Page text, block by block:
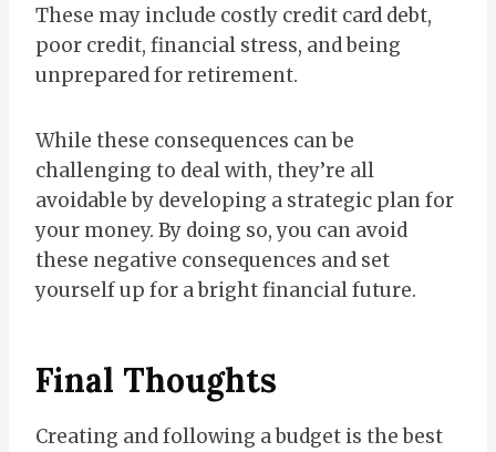
These may include costly credit card debt,
poor credit, financial stress, and being
unprepared for retirement.
While these consequences can be
challenging to deal with, they’re all
avoidable by developing a strategic plan for
your money. By doing so, you can avoid
these negative consequences and set
yourself up for a bright financial future.
Final Thoughts
Creating and following a budget is the best